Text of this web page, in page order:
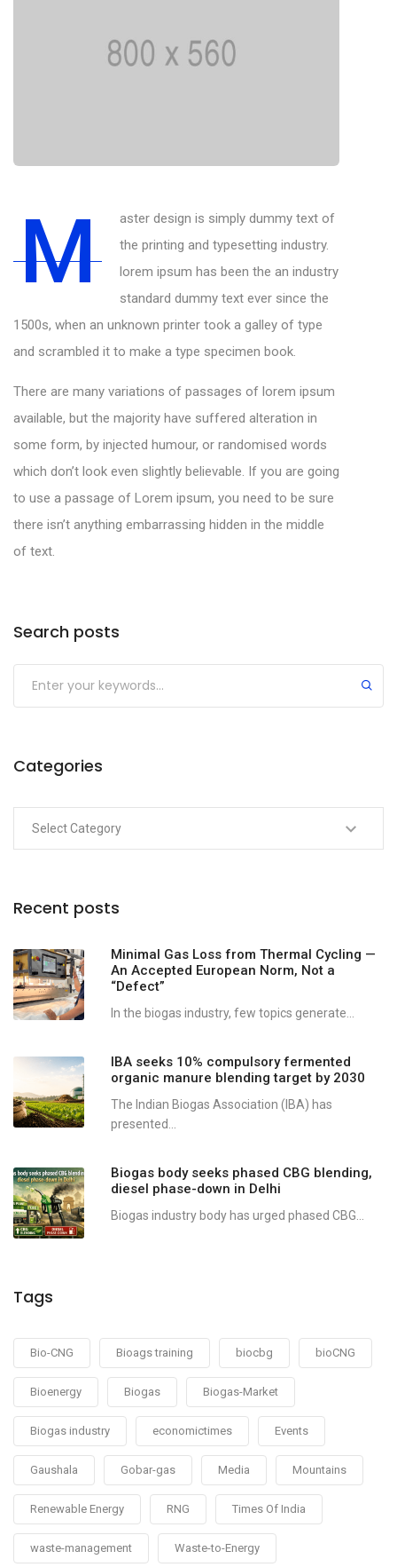
M
aster design is simply dummy text of
the printing and typesetting industry.
lorem ipsum has been the an industry
standard dummy text ever since the
1500s, when an unknown printer took a galley of type
and scrambled it to make a type specimen book.
There are many variations of passages of lorem ipsum
available, but the majority have suffered alteration in
some form, by injected humour, or randomised words
which don’t look even slightly believable. If you are going
to use a passage of Lorem ipsum, you need to be sure
there isn’t anything embarrassing hidden in the middle
of text.
Search posts
Categories
Recent posts
Minimal Gas Loss from Thermal Cycling —
An Accepted European Norm, Not a
“Defect”
In the biogas industry, few topics generate...
IBA seeks 10% compulsory fermented
organic manure blending target by 2030
The Indian Biogas Association (IBA) has
presented...
Biogas body seeks phased CBG blending,
diesel phase-down in Delhi
Biogas industry body has urged phased CBG...
Tags
Bio-CNG Bioags training biocbg bioCNG
Bioenergy Biogas Biogas-Market
Biogas industry economictimes Events
Gaushala Gobar-gas Media Mountains
Renewable Energy RNG Times Of India
waste-management Waste-to-Energy